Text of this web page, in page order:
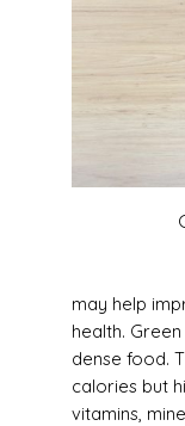
may help
health.
dense food.
calories but
vitamins,